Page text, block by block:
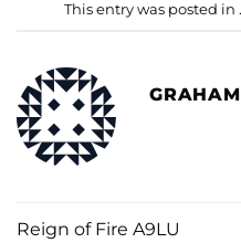
This entry was posted
Reign of Fire A9LU